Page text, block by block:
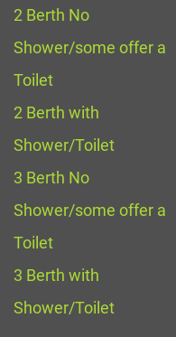
2 Berth No
Shower/some offer a
Toilet
2 Berth with
Shower/Toilet
3 Berth No
Shower/some offer a
Toilet
3 Berth with
Shower/Toilet